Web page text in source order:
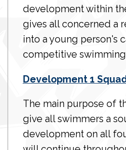
development within
gives all concerned a
into a young person's
competitive
Development 1
The main purpose of
give all swimmers a
development on all